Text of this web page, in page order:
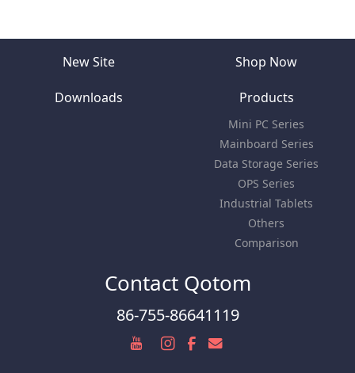
New Site Shop Now
Downloads Products
Mini PC Series
Mainboard Series
Data Storage Series
OPS Series
Industrial Tablets
Others
Comparison
Contact Qotom
86-755-86641119